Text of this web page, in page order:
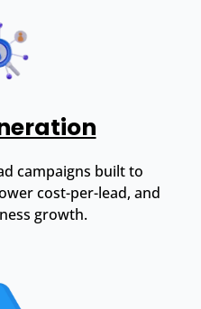
campaigns built to
cost-per-lead, and
growth.